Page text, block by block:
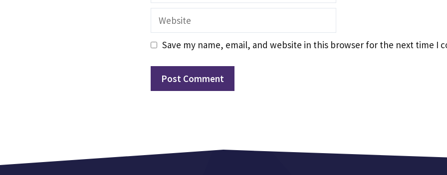
Website
Save my name, email, and website in this browser for the next time I